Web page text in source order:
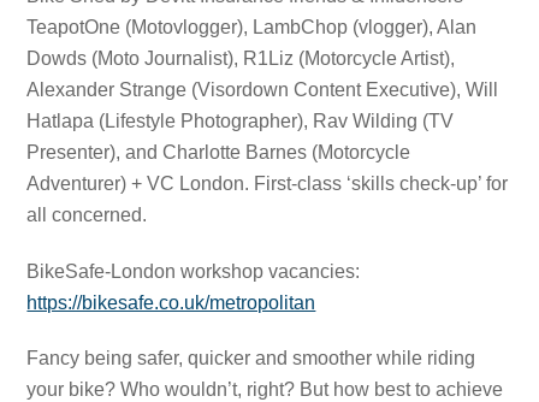
TeapotOne (Motovlogger), LambChop (vlogger), Alan
Dowds (Moto Journalist), R1Liz (Motorcycle Artist),
Alexander Strange (Visordown Content Executive), Will
Hatlapa (Lifestyle Photographer), Rav Wilding (TV
Presenter), and Charlotte Barnes (Motorcycle
Adventurer) + VC London. First-class ‘skills check-up’ for
all concerned.
BikeSafe-London workshop vacancies:
https://bikesafe.co.uk/metropolitan
Fancy being safer, quicker and smoother while riding
your bike? Who wouldn’t, right? But how best to achieve